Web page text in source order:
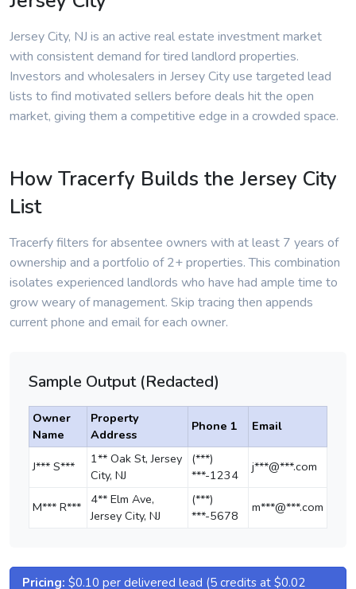
Jersey City, NJ is an active real estate investment market
with consistent demand for tired landlord properties.
Investors and wholesalers in Jersey City use targeted lead
lists to find motivated sellers before deals hit the open
market, giving them a competitive edge in a crowded space.
How Tracerfy Builds the Jersey City
List
Tracerfy filters for absentee owners with at least 7 years of
ownership and a portfolio of 2+ properties. This combination
isolates experienced landlords who have had ample time to
grow weary of management. Skip tracing then appends
current phone and email for each owner.
Sample Output (Redacted)
Owner
Name
Property
Address
Phone 1 Email
J*** S***
1** Oak St, Jersey
City, NJ
(***)
***-1234
j***@***.com
M*** R***
4** Elm Ave,
Jersey City, NJ
(***)
***-5678
m***@***.com
Pricing: $0.10 per delivered lead (5 credits at $0.02